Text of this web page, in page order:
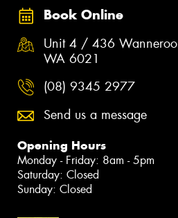
Book Online
Unit 4 / 436 Wanneroo
WA 6021
(08) 9345 2977
Send us a message
Opening Hours
Monday - Friday: 8am - 5pm
Saturday: Closed
Sunday: Closed